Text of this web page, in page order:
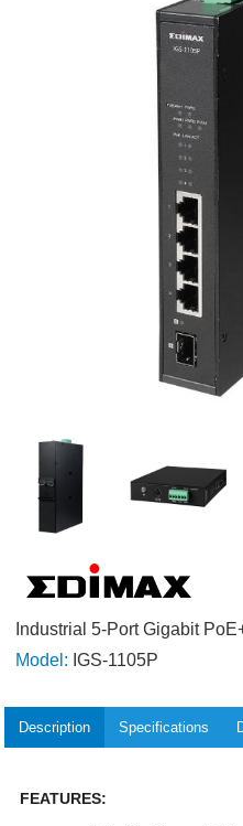
Industrial 5-Port Gigabit
Model: IGS-1105P
Description Specifications
FEATURES: